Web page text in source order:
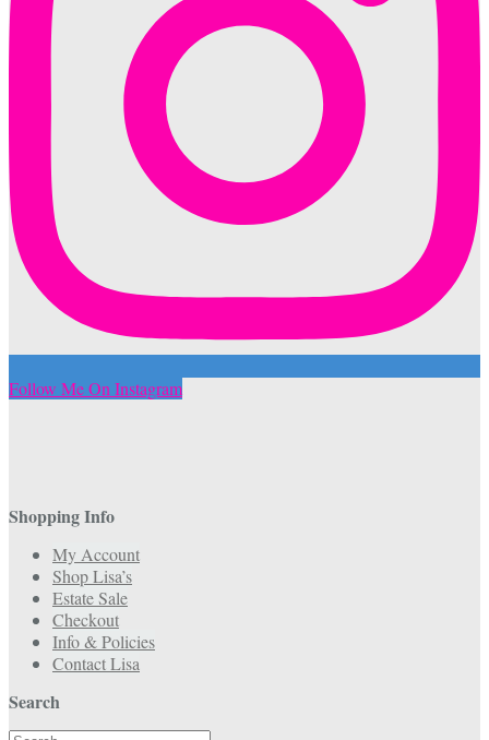
Follow Me On Instagram
Shopping Info
My Account
Shop Lisa’s
Estate Sale
Checkout
Info & Policies
Contact Lisa
Search